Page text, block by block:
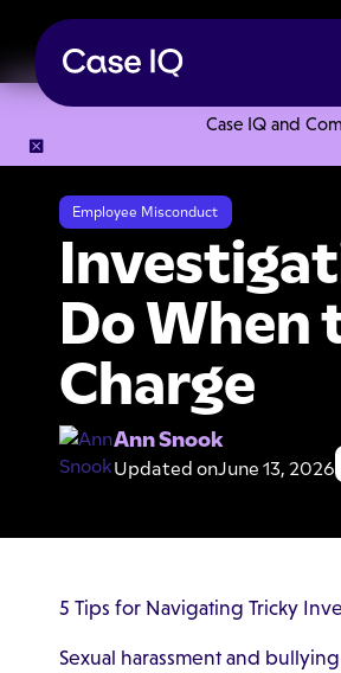
Case IQ and
Employee Misconduct
Do When
Charge
Ann Snook
Updated onJune 13, 2026
5 Tips for Navigating Tricky
Sexual harassment and